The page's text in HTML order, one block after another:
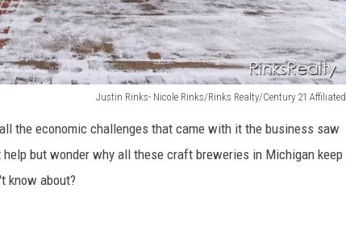
Justin Rinks- Nicole Rinks/Rinks Realty/Century 21 Affiliated
the economic challenges that came with it the business saw
but wonder why all these craft breweries in Michigan keep
know about?